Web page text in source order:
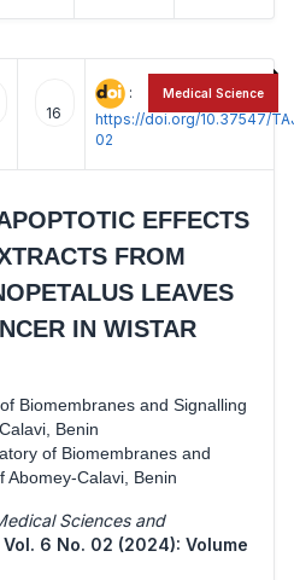
16
:
https://doi.org/10.37547/
02
EFFECTS
FROM
LEAVES
IN WISTAR
Biomembranes and Signalling
Benin
of Biomembranes and
Abomey-Calavi, Benin
Sciences and
Vol. 6 No. 02 (2024): Volume
Medical Science